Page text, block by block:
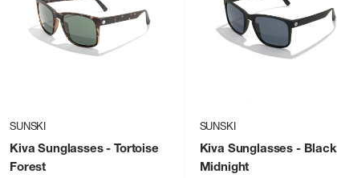
SUNSKI
Kiva Sunglasses- Tortoise
Forest
SUNSKI
Kiva Sunglasses - Black
Midnight